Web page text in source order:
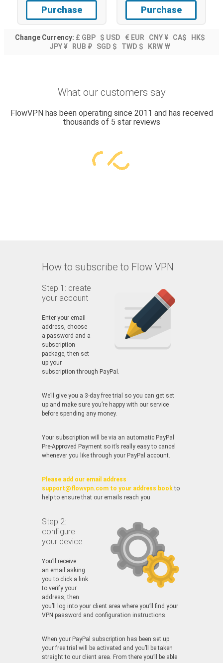
Purchase Purchase
Change Currency: £ GBP $ USD € EUR CNY ¥ CA$
HK$
JPY ¥
RUB ₽ SGD $ TWD $ KRW ₩
What our customers say
FlowVPN has been operating since 2011 and has received
thousands of 5 star reviews
How to subscribe to Flow VPN
Step 1: create
your account
Enter your email
address, choose
a password and a
subscription
package, then set
up your
subscription through PayPal.
We’ll give you a 3-day free trial so you can get set
up and make sure you’re happy with our service
before spending any money.
Your subscription will be via an automatic PayPal
Pre-Approved Payment so it’s really easy to cancel
whenever you like through your PayPal account.
Please add our email address
support@flowvpn.com to your address bookto
help to ensure that our emails reach you
Step 2:
configure
your device
You’ll receive
an email asking
you to click a link
to verify your
address, then
you’ll log into your client area where you’ll find your
VPN password and configuration instructions.
When your PayPal subscription has been set up
your free trial will be activated and you’ll be taken
straight to our client area. From there you’ll be able